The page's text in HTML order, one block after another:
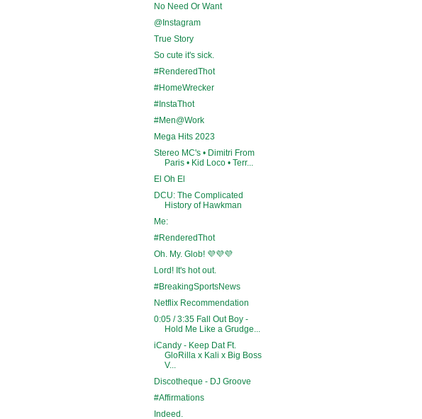
No Need Or Want
@Instagram
True Story
So cute it's sick.
#RenderedThot
#HomeWrecker
#InstaThot
#Men@Work
Mega Hits 2023
Stereo MC's • Dimitri From
Paris • Kid Loco • Terr...
El Oh El
DCU: The Complicated
History of Hawkman
Me:
#RenderedThot
Oh. My. Glob! 💜💜💜
Lord! It's hot out.
#BreakingSportsNews
Netflix Recommendation
0:05 / 3:35 Fall Out Boy -
Hold Me Like a Grudge...
iCandy - Keep Dat Ft.
GloRilla x Kali x Big Boss
V...
Discotheque - DJ Groove
#Affirmations
Indeed.